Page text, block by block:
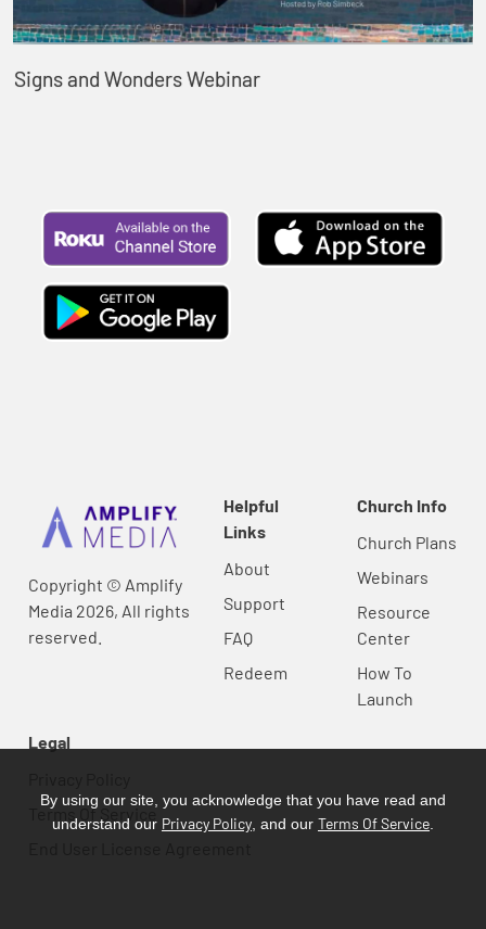
Signs and Wonders Webinar
Copyright © Amplify
Media 2026, All rights
reserved.
Helpful
Links
About
Support
FAQ
Redeem
Church Info
Church Plans
Webinars
Resource
Center
How To
Launch
Legal
Terms Of Service
By using our site, you acknowledge that you have read and
understand our Privacy Policy , and our Terms Of Service